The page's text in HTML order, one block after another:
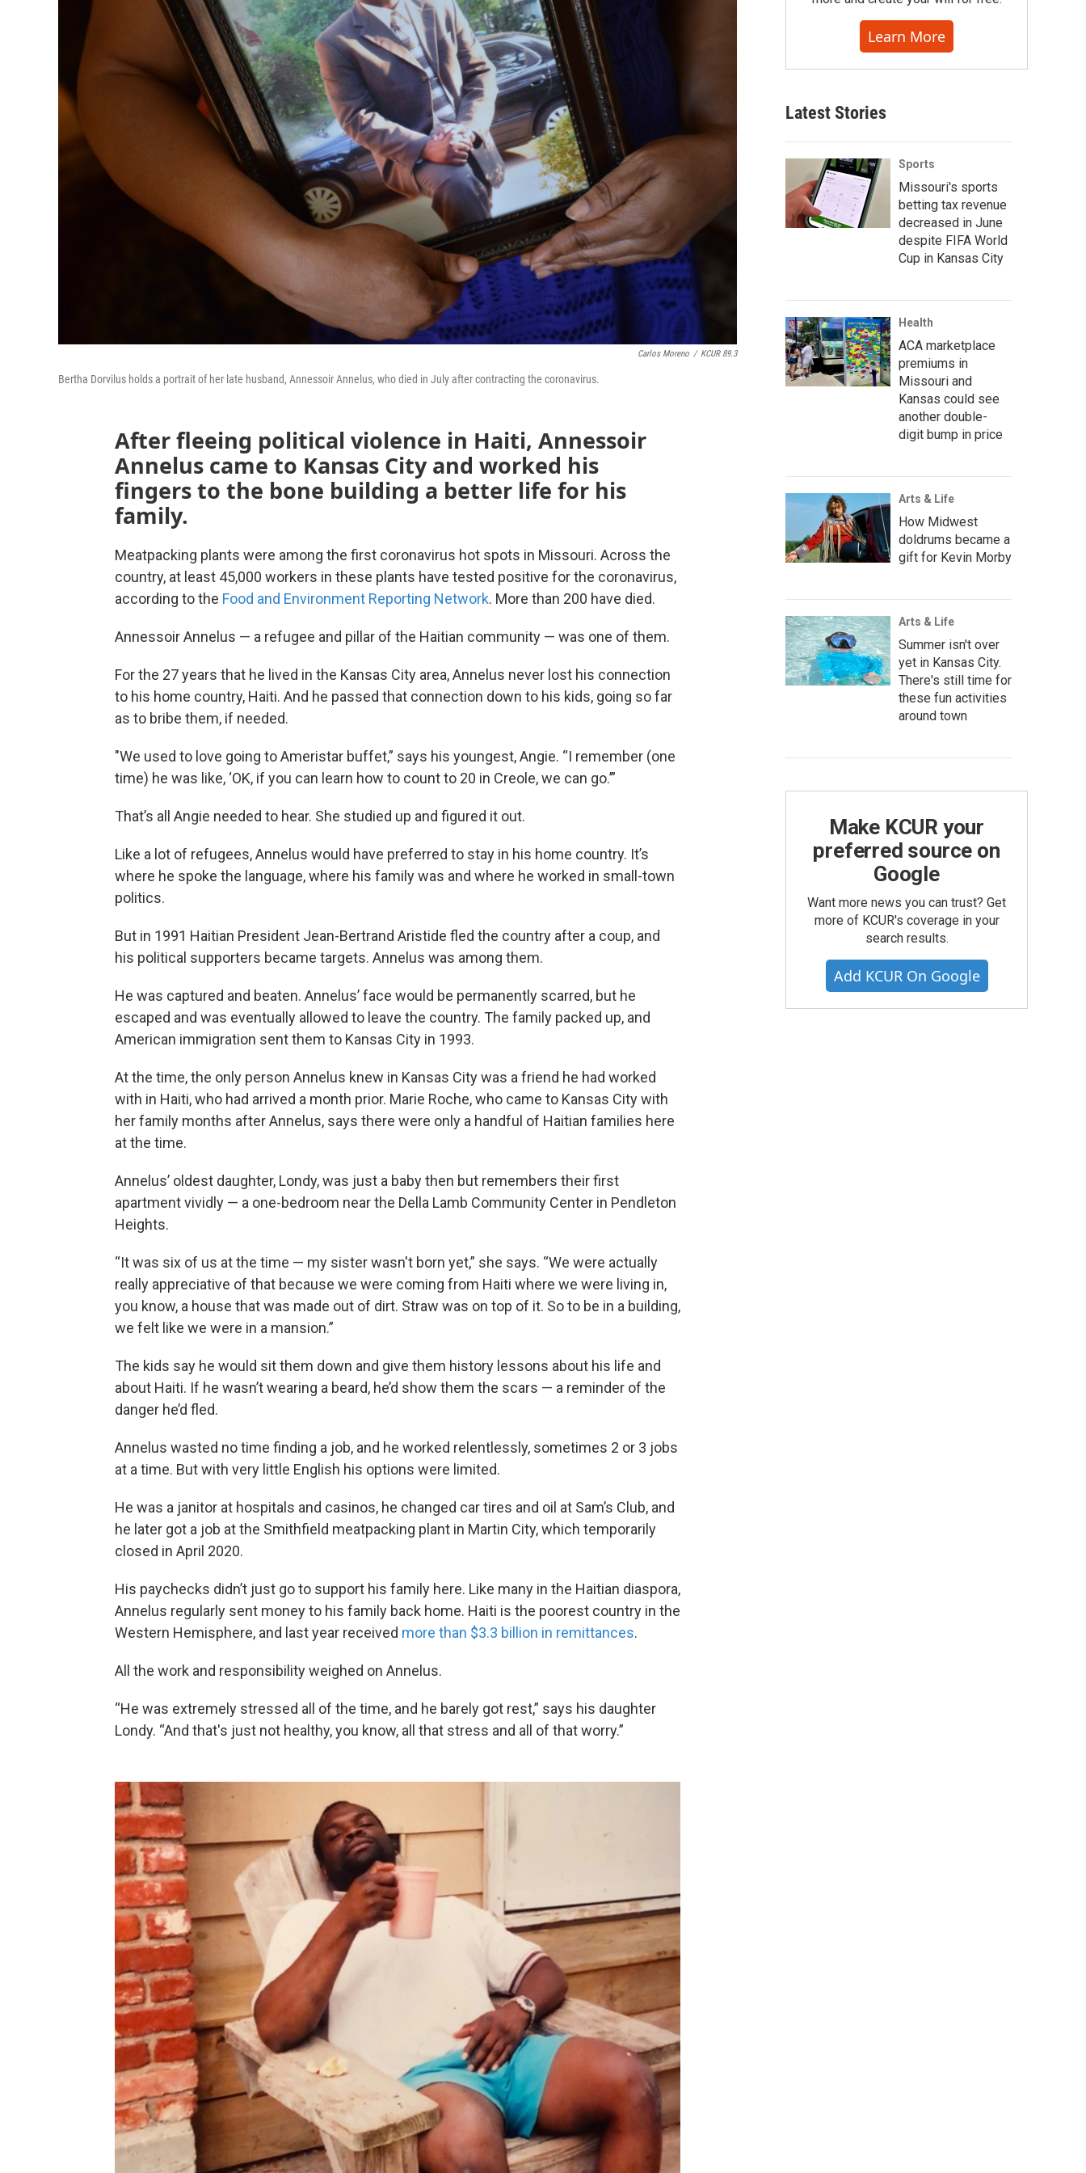
Carlos Moreno / KCUR 89.3
Bertha Dorvilus holds a portrait of her late husband, Annessoir Annelus, who died in July after contracting the coronavirus.
After fleeing political violence in Haiti, Annessoir
Annelus came to Kansas City and worked his
fingers to the bone building a better life for his
family.
Meatpacking plants were among the first coronavirus hot spots in Missouri. Across the
country, at least 45,000 workers in these plants have tested positive for the coronavirus,
according to the Food and Environment Reporting Network. More than 200 have died.
Annessoir Annelus — a refugee and pillar of the Haitian community — was one of them.
For the 27 years that he lived in the Kansas City area, Annelus never lost his connection
to his home country, Haiti. And he passed that connection down to his kids, going so far
as to bribe them, if needed.
"We used to love going to Ameristar buffet,” says his youngest, Angie. “I remember (one
time) he was like, ‘OK, if you can learn how to count to 20 in Creole, we can go.’”
That’s all Angie needed to hear. She studied up and figured it out.
Like a lot of refugees, Annelus would have preferred to stay in his home country. It’s
where he spoke the language, where his family was and where he worked in small-town
politics.
But in 1991 Haitian President Jean-Bertrand Aristide fled the country after a coup, and
his political supporters became targets. Annelus was among them.
He was captured and beaten. Annelus’ face would be permanently scarred, but he
escaped and was eventually allowed to leave the country. The family packed up, and
American immigration sent them to Kansas City in 1993.
At the time, the only person Annelus knew in Kansas City was a friend he had worked
with in Haiti, who had arrived a month prior. Marie Roche, who came to Kansas City with
her family months after Annelus, says there were only a handful of Haitian families here
at the time.
Annelus’ oldest daughter, Londy, was just a baby then but remembers their first
apartment vividly — a one-bedroom near the Della Lamb Community Center in Pendleton
Heights.
“It was six of us at the time — my sister wasn't born yet,” she says. “We were actually
really appreciative of that because we were coming from Haiti where we were living in,
you know, a house that was made out of dirt. Straw was on top of it. So to be in a building,
we felt like we were in a mansion.”
The kids say he would sit them down and give them history lessons about his life and
about Haiti. If he wasn’t wearing a beard, he’d show them the scars — a reminder of the
danger he’d fled.
Annelus wasted no time finding a job, and he worked relentlessly, sometimes 2 or 3 jobs
at a time. But with very little English his options were limited.
He was a janitor at hospitals and casinos, he changed car tires and oil at Sam’s Club, and
he later got a job at the Smithfield meatpacking plant in Martin City, which temporarily
closed in April 2020.
His paychecks didn’t just go to support his family here. Like many in the Haitian diaspora,
Annelus regularly sent money to his family back home. Haiti is the poorest country in the
Western Hemisphere, and last year received more than $3.3 billion in remittances.
All the work and responsibility weighed on Annelus.
“He was extremely stressed all of the time, and he barely got rest,” says his daughter
Londy. “And that's just not healthy, you know, all that stress and all of that worry.”
Learn More
Latest Stories
Sports
Missouri's sports
betting tax revenue
decreased in June
despite FIFA World
Cup in Kansas City
Health
ACA marketplace
premiums in
Missouri and
Kansas could see
another double-
digit bump in price
Arts & Life
How Midwest
doldrums became a
gift for Kevin Morby
Arts & Life
Summer isn't over
yet in Kansas City.
There's still time for
these fun activities
around town
Make KCUR your
preferred source on
Google
Want more news you can trust? Get
more of KCUR's coverage in your
search results.
Add KCUR On Google